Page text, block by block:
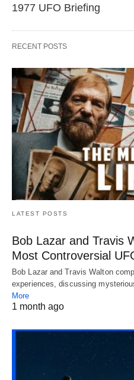
1977 UFO Briefing
RECENT POSTS
LATEST POSTS
Bob Lazar and Travis
Most Controversial
Bob Lazar and Travis Walton
experiences, discussing
More
1 month ago